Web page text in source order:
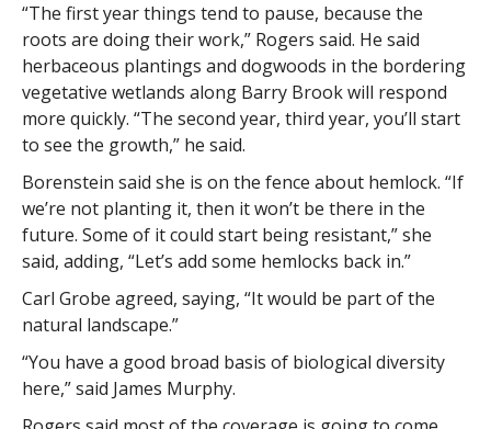
“The first year things tend to pause, because the
roots are doing their work,” Rogers said. He said
herbaceous plantings and dogwoods in the bordering
vegetative wetlands along Barry Brook will respond
more quickly. “The second year, third year, you’ll start
to see the growth,” he said.
Borenstein said she is on the fence about hemlock. “If
we’re not planting it, then it won’t be there in the
future. Some of it could start being resistant,” she
said, adding, “Let’s add some hemlocks back in.”
Carl Grobe agreed, saying, “It would be part of the
natural landscape.”
“You have a good broad basis of biological diversity
here,” said James Murphy.